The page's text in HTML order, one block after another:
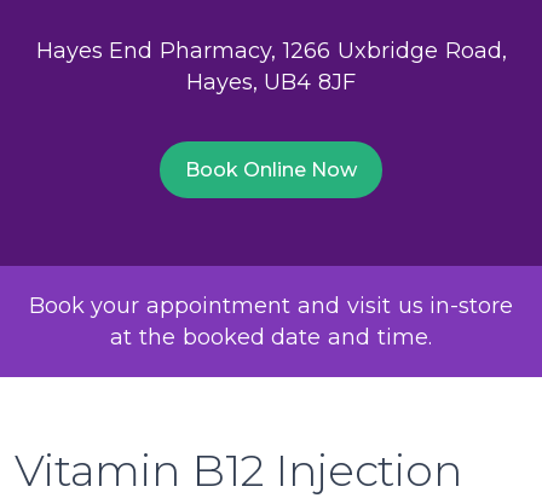
Hayes End Pharmacy, 1266 Uxbridge Road,
Hayes, UB4 8JF
Book Online Now
Book your appointment and visit us in-store
at the booked date and time.
Vitamin B12 Injection